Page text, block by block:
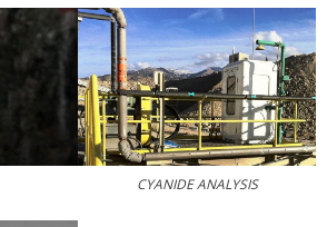
CYANIDE ANALYSIS